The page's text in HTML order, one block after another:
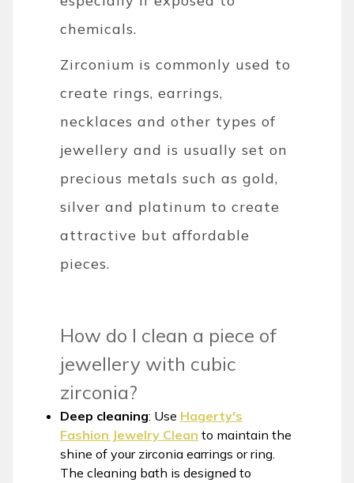
chemicals.
Zirconium is commonly used to
create rings, earrings,
necklaces and other types of
jewellery and is usually set on
precious metals such as gold,
silver and platinum to create
attractive but affordable
pieces.
How do I clean a piece of
jewellery with cubic
zirconia?
Deep cleaning: Use Hagerty's
Fashion Jewelry Clean to maintain the
shine of your zirconia earrings or ring.
The cleaning bath is designed to